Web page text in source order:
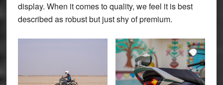
display. When it comes to quality, we feel it is best
described as robust but just shy of premium.